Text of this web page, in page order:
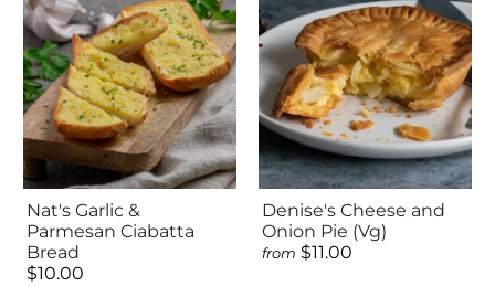
Nat's Garlic &
Parmesan Ciabatta
Bread
$10.00
Denise's Cheese and
Onion Pie (Vg)
from $11.00